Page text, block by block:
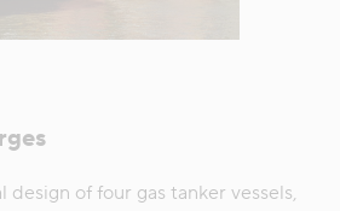
of four gas tanker vessels,